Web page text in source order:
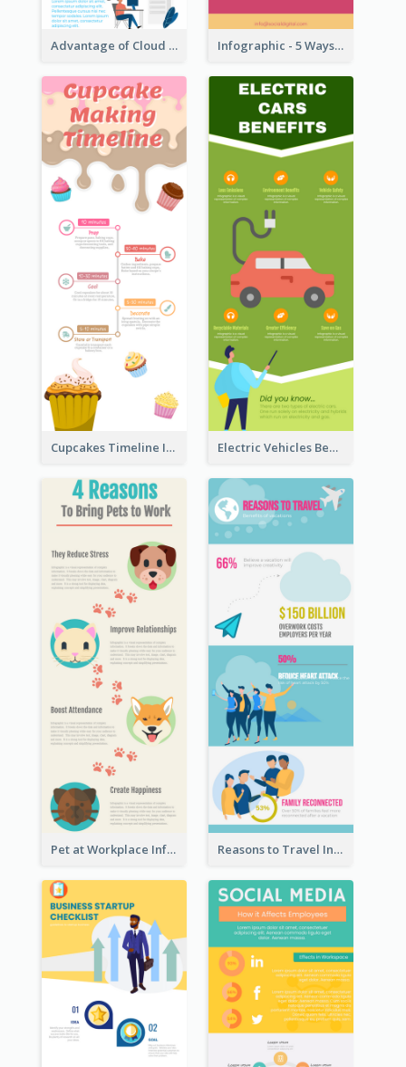
Advantage of Cloud Storage Infographic Infographic - 5 Ways to Improve Instagram
Cupcakes Timeline Infographic Electric Vehicles Benefits Infographic
Pet at Workplace Infographic Reasons to Travel Infographic